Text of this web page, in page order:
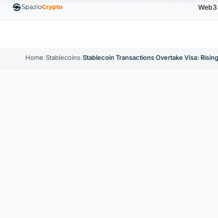
↑1.10% EthereumETH$1,880.58 BNBBNB
Web3
Home/Stablecoins/Stablecoin Transactions Overtake Visa: